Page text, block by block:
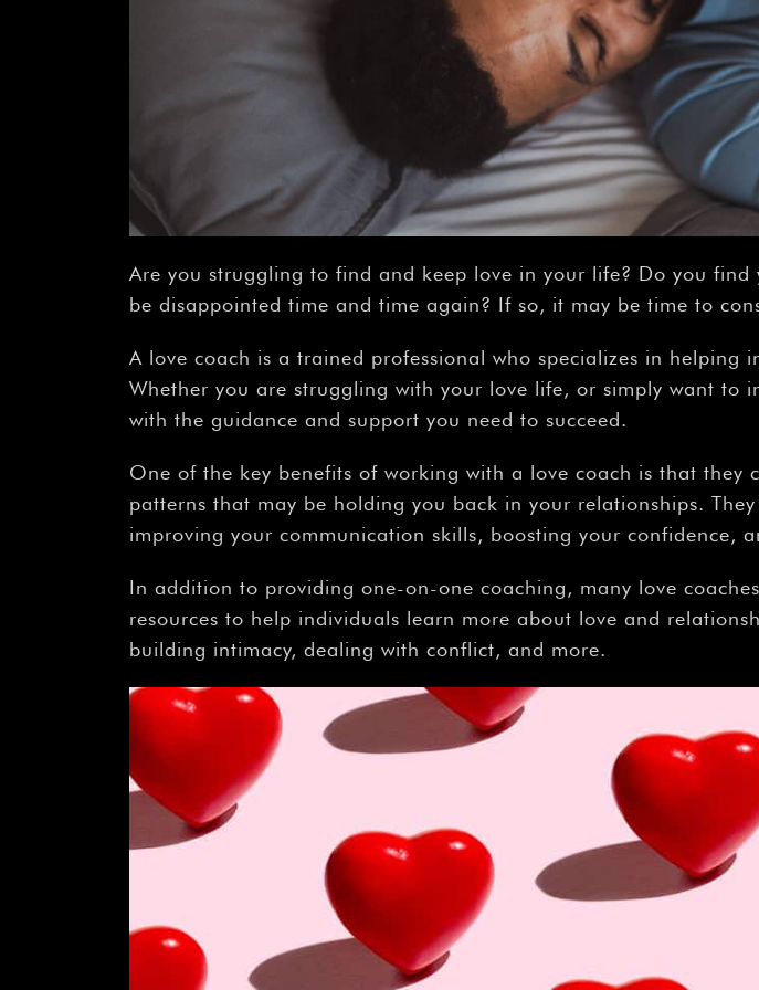
Are you struggling to find and keep love in your life? Do you
be disappointed time and time again? If so, it may be time to
A love coach is a trained professional who specializes in
Whether you are struggling with your love life, or simply want to
with the guidance and support you need to succeed.
One of the key benefits of working with a love coach is that
patterns that may be holding you back in your relationships.
improving your communication skills, boosting your confidence,
In addition to providing one-on-one coaching, many love
resources to help individuals learn more about love and
building intimacy, dealing with conflict, and more.